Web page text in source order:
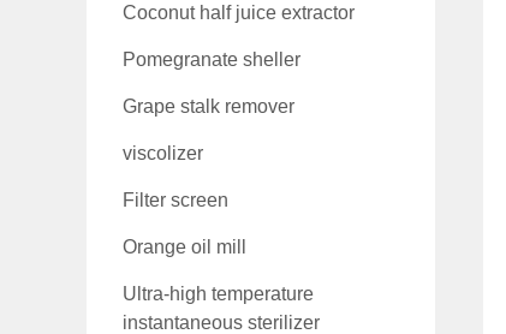
Coconut half juice extractor
Pomegranate sheller
Grape stalk remover
viscolizer
Filter screen
Orange oil mill
Ultra-high temperature
instantaneous sterilizer